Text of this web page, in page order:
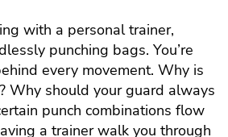
with a personal trainer,
punching bags. You’re
every movement. Why is
Why should your guard always
punch combinations flow
a trainer walk you through